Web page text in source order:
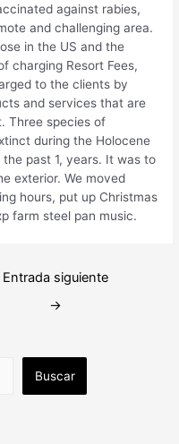
against rabies,
and challenging area.
in the US and the
charging Resort Fees,
to the clients by
and services that are
Three species of
during the Holocene
past 1, years. It was to
exterior. We moved
hours, put up Christmas
farm steel pan music.
Entrada siguiente
→
Buscar